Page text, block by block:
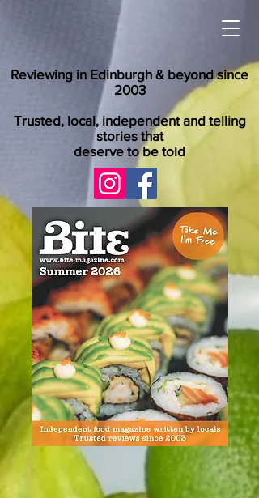
Reviewing in Edinburgh & beyond since
2003
Trusted, local, independent and telling
stories that
deserve to be told